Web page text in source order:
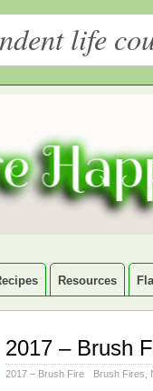
life
Resources
2017 – Brush
2017 – Brush Fire Brush Fires